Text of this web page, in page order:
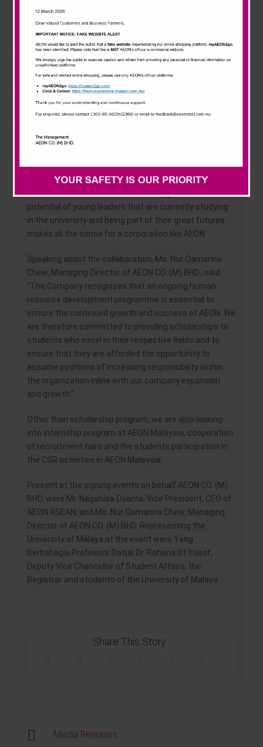
of their studies, the dispatch of internship to AEON
Malaysia, cooperation of recruitment, lectures to
AEON’s employees by the university faculty and the
students participation in the activities of the AEON
CSR.
The main objective in providing scholarship is for AEON
to capture future leaders for the company. We chose
University of Malaya because it is one of the leading
bright students that could potentially be future leaders
The AEON collaboration with University of Malaya was
borne out of the fact that AEON recognizes the
potential of young leaders that are currently studying
in the university and being part of their great futures
makes all the sense for a corporation like AEON.
Speaking about the collaboration, Ms. Nur Qamarina
Chew, Managing Director of AEON CO. (M) BHD., said
“The Company recognizes that an ongoing human
resource development programme is essential to
ensure the continued growth and success of AEON. We
are therefore committed to providing scholarships to
students who excel in their respective fields and to
ensure that they are afforded the opportunity to
assume positions of increasing responsibility within
the organization inline with our company expansion
and growth.”
Other than scholarship program, we are also looking
into internship program at AEON Malaysia, cooperation
of recruitment fairs and the students participation in
the CSR activities in AEON Malaysia.
Present at the signing events on behalf AEON CO. (M)
BHD. were Mr. Nagahisa Oyama, Vice President, CEO of
AEON ASEAN, and Ms. Nur Qamarina Chew, Managing
Director of AEON CO. (M) BHD. Representing the
University of Malaya at the event were Yang
Berbahagia Professor Datuk Dr. Rohana Bt Yusof,
Deputy Vice Chancellor of Student Affairs, the
Registrar and students of the University of Malaya.
Share This Story
Media Releases